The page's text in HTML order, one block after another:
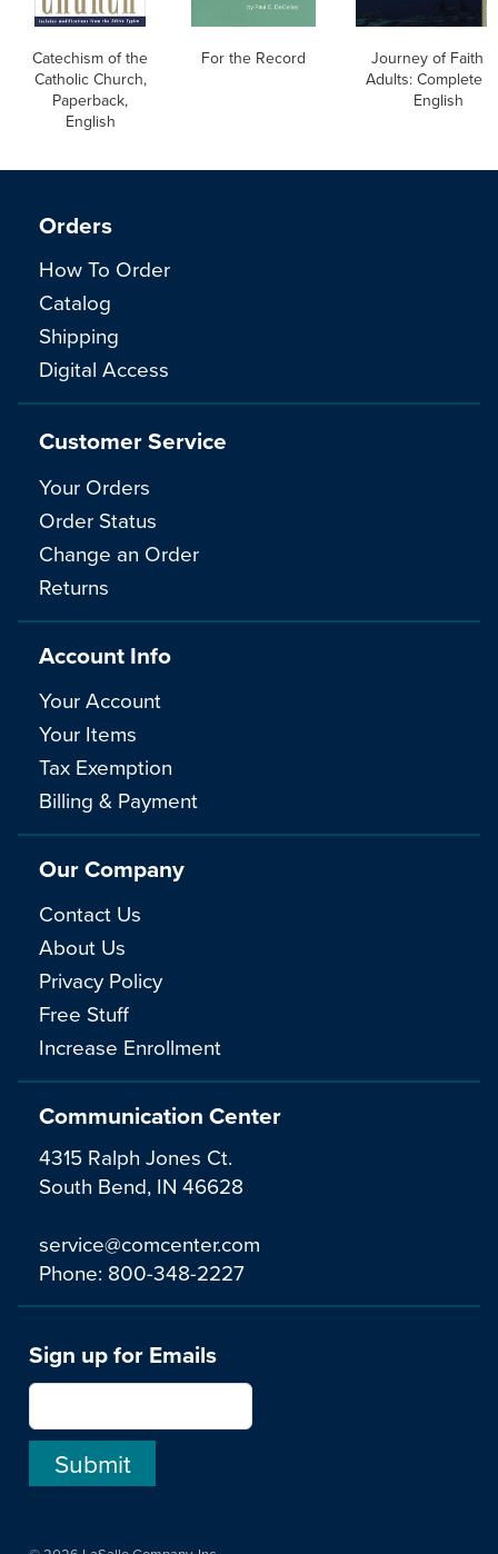
Catechism of the
Catholic Church,
Paperback,
English
For the Record
Journey of Faith
Adults: Complete
English
Communication Center
4315 Ralph Jones Ct.
South Bend, IN 46628
service@comcenter.com
Phone: 800-348-2227
Orders
How To Order
Catalog
Shipping
Digital Access
Customer Service
Your Orders
Order Status
Change an Order
Returns
Account Info
Your Account
Your Items
Tax Exemption
Billing & Payment
Our Company
Contact Us
About Us
Privacy Policy
Free Stuff
Increase Enrollment
Sign up for Emails